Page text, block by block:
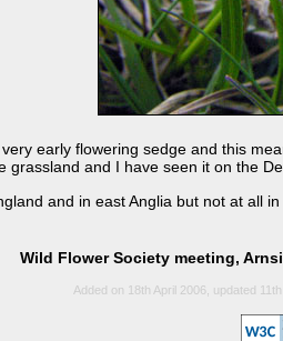
early flowering sedge and this
grassland and I have seen it on the
and in east Anglia but not at all in
Wild Flower Society meeting,
Added on 18th April 2006, updated